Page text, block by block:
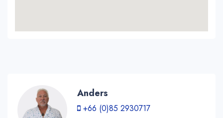
Anders
+66 (0)85 2930717